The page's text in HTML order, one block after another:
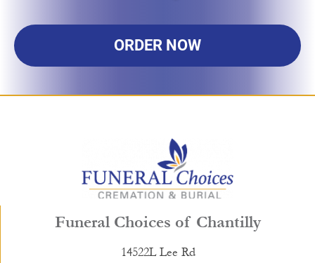
ORDER NOW
Funeral Choices of Chantilly
14522L Lee Rd